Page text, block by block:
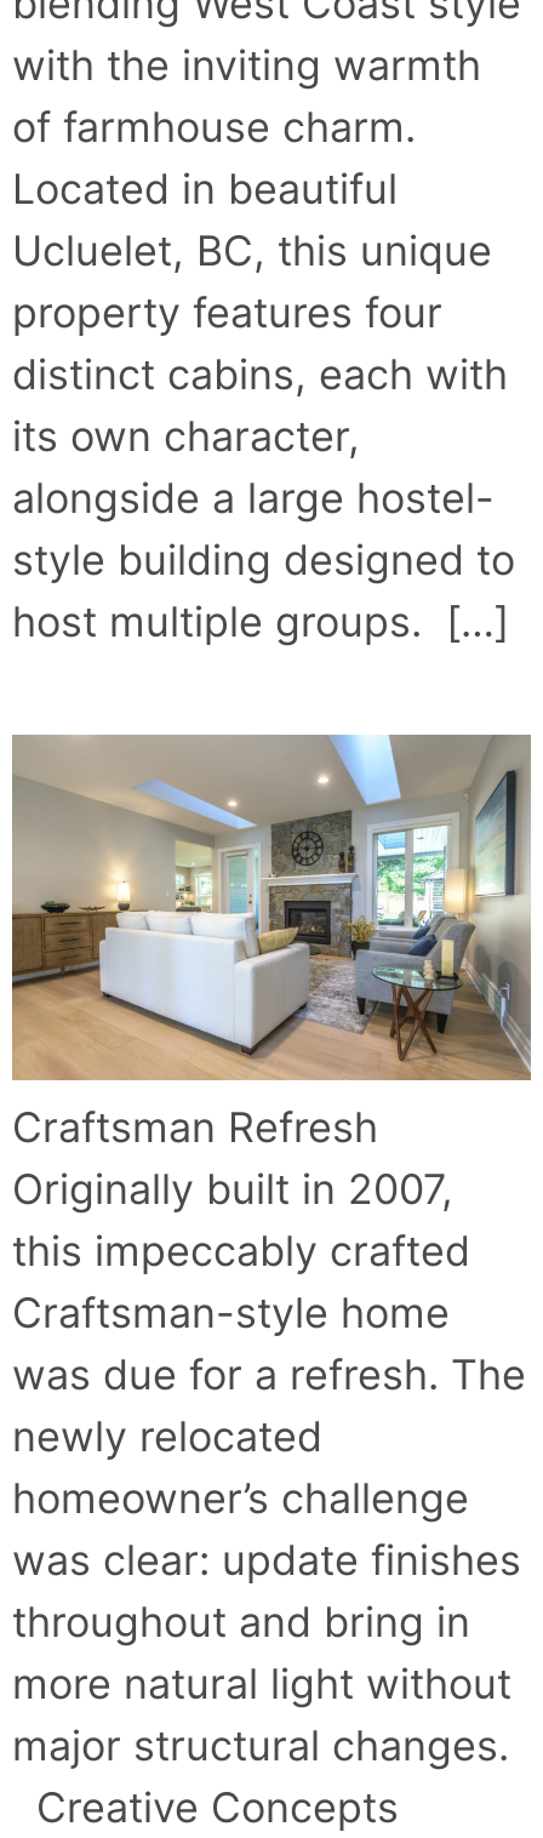
with the inviting warmth
of farmhouse charm.
Located in beautiful
Ucluelet, BC, this unique
property features four
distinct cabins, each with
its own character,
alongside a large hostel-
style building designed to
host multiple groups. […]
Craftsman Refresh
Originally built in 2007,
this impeccably crafted
Craftsman-style home
was due for a refresh. The
newly relocated
homeowner’s challenge
was clear: update finishes
throughout and bring in
more natural light without
major structural changes.
Creative Concepts